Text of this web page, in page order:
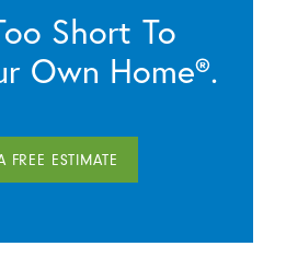
Short To
Own Home®.
FREE ESTIMATE